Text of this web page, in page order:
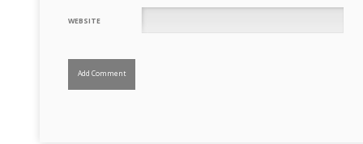
WEBSITE